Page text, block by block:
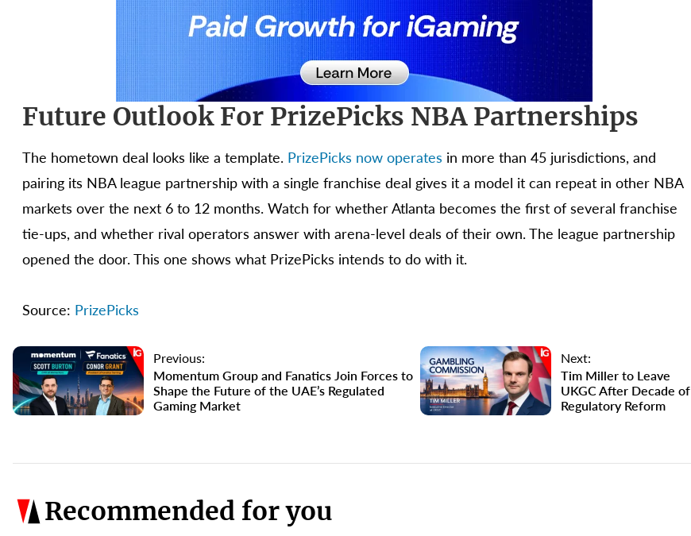
Future Outlook For PrizePicks NBA Partnerships
The hometown deal looks like a template. PrizePicks now operates in more than 45 jurisdictions, and
pairing its NBA league partnership with a single franchise deal gives it a model it can repeat in other NBA
markets over the next 6 to 12 months. Watch for whether Atlanta becomes the first of several franchise
tie-ups, and whether rival operators answer with arena-level deals of their own. The league partnership
opened the door. This one shows what PrizePicks intends to do with it.
Source: PrizePicks
Previous:
Momentum Group and Fanatics Join Forces to
Shape the Future of the UAE’s Regulated
Gaming Market
Next:
Tim Miller to Leave
UKGC After Decade of
Regulatory Reform
Recommended for you